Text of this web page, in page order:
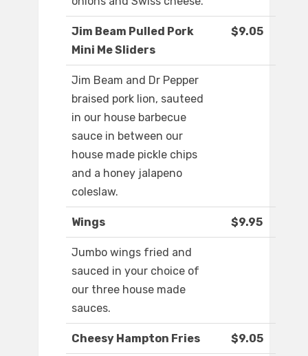
Jim Beam Pulled Pork
Mini Me Sliders
$9.05
Jim Beam and Dr Pepper
braised pork lion, sauteed
in our house barbecue
sauce in between our
house made pickle chips
and a honey jalapeno
coleslaw.
Wings $9.95
Jumbo wings fried and
sauced in your choice of
our three house made
sauces.
Cheesy Hampton Fries $9.05